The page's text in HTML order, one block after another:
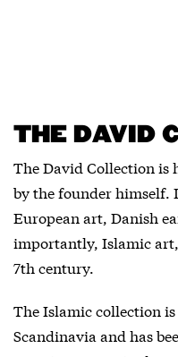
THE DAVID
The David Collection is
by the founder himself.
European art, Danish
importantly, Islamic
7th century.
The Islamic collection
Scandinavia and has